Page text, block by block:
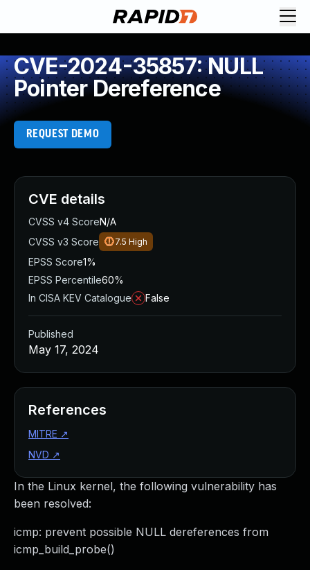
CVE-2024-35857: NULL
Pointer Dereference
REQUEST DEMO
In the Linux kernel, the following vulnerability has
been resolved:
icmp: prevent possible NULL dereferences from
icmp_build_probe()
CVE details
CVSS v4 ScoreN/A
CVSS v3 Score
7.5 High
EPSS Score1%
EPSS Percentile60%
In CISA KEV Catalogue
False
Published
May 17, 2024
References
MITRE ↗
NVD ↗